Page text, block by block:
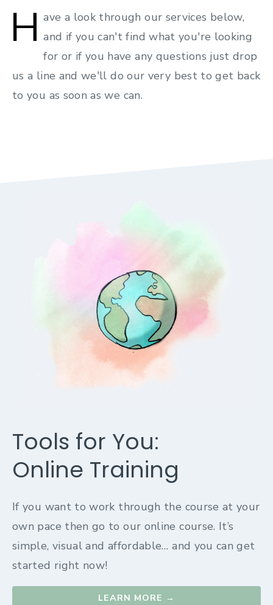
H ave a look through our services below,
and if you can't find what you're looking
for or if you have any questions just drop
us a line and we'll do our very best to get back
to you as soon as we can.
Tools for You:
Online Training
If you want to work through the course at your
own pace then go to our online course. It’s
simple, visual and affordable… and you can get
started right now!
LEARN MORE →